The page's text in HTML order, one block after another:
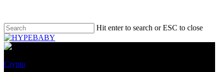
Hit enter to search or ESC to close
Crypto